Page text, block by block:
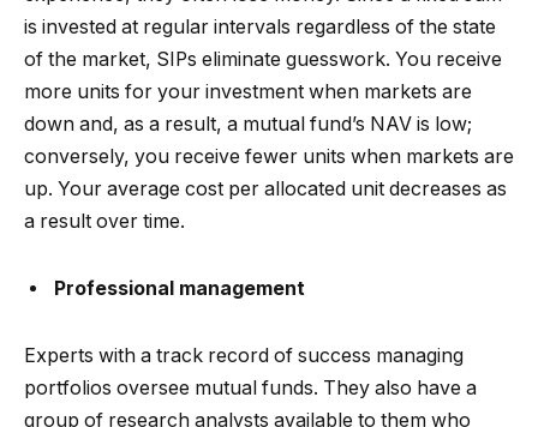
is invested at regular intervals regardless of the state
of the market, SIPs eliminate guesswork. You receive
more units for your investment when markets are
down and, as a result, a mutual fund’s NAV is low;
conversely, you receive fewer units when markets are
up. Your average cost per allocated unit decreases as
a result over time.
Professional management
Experts with a track record of success managing
portfolios oversee mutual funds. They also have a
group of research analysts available to them who